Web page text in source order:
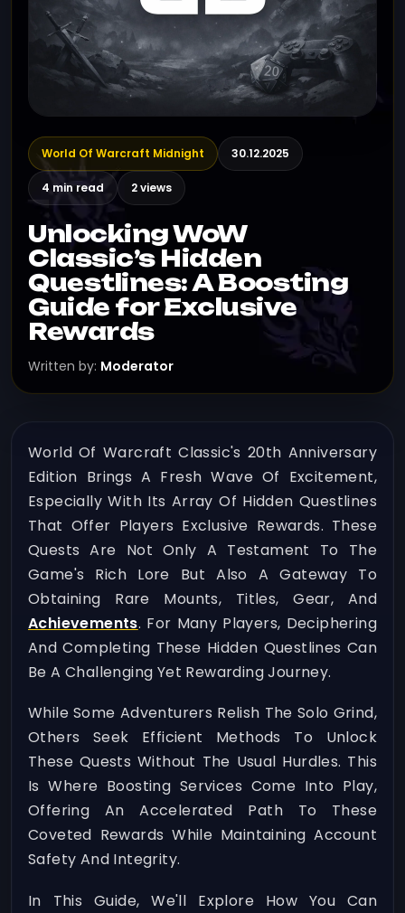
World Of Warcraft Midnight 30.12.2025
4 min read 2 views
Unlocking WoW
Classic’s Hidden
Questlines: A Boosting
Guide for Exclusive
Rewards
Written by: Moderator
World Of Warcraft Classic's 20th Anniversary
Edition Brings A Fresh Wave Of Excitement,
Especially With Its Array Of Hidden Questlines
That Offer Players Exclusive Rewards. These
Quests Are Not Only A Testament To The
Game's Rich Lore But Also A Gateway To
Obtaining Rare Mounts, Titles, Gear, And
Achievements. For Many Players, Deciphering
And Completing These Hidden Questlines Can
Be A Challenging Yet Rewarding Journey.
While Some Adventurers Relish The Solo Grind,
Others Seek Efficient Methods To Unlock
These Quests Without The Usual Hurdles. This
Is Where Boosting Services Come Into Play,
Offering An Accelerated Path To These
Coveted Rewards While Maintaining Account
Safety And Integrity.
In This Guide, We'll Explore How You Can